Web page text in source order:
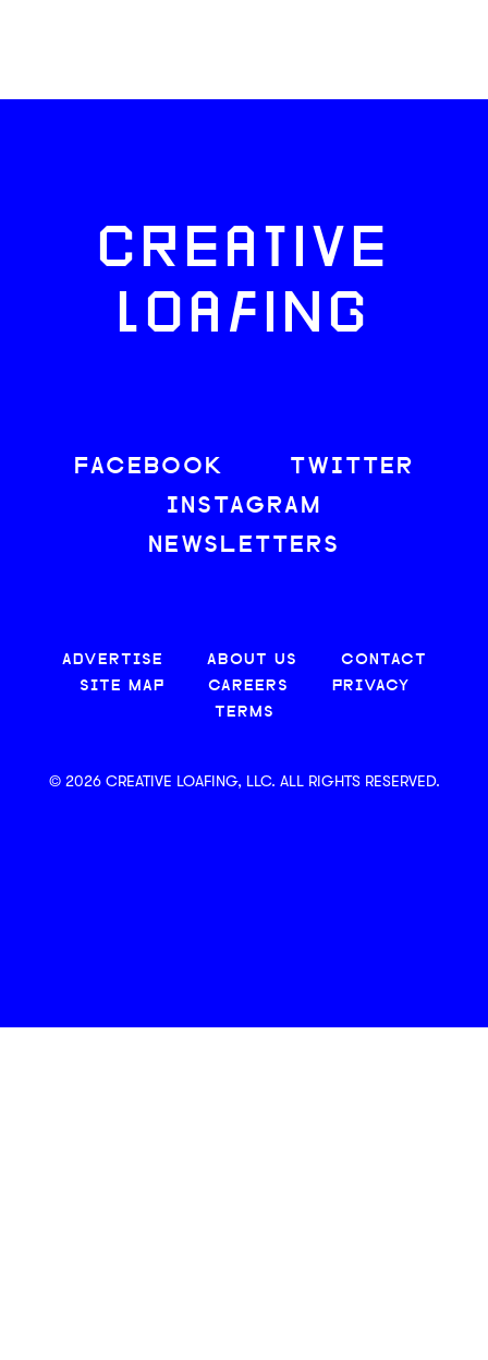
CREATIVE
LOAFING
FACEBOOK
TWITTER
INSTAGRAM
NEWSLETTERS
ADVERTISE ABOUT US
CONTACT
SITE MAP
CAREERS
PRIVACY
TERMS
© 2026 CREATIVE LOAFING, LLC. ALL RIGHTS RESERVED.